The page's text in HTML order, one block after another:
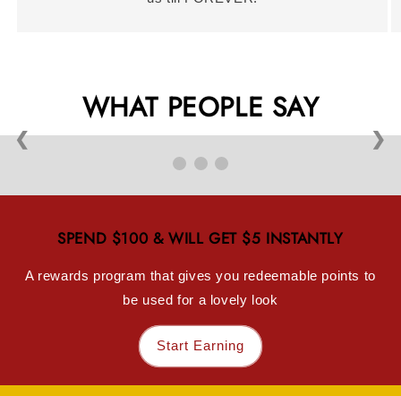
WHAT PEOPLE SAY
❮ ❯
SPEND $100 & WILL GET $5 INSTANTLY
A rewards program that gives you redeemable points to
be used for a lovely look
Start Earning